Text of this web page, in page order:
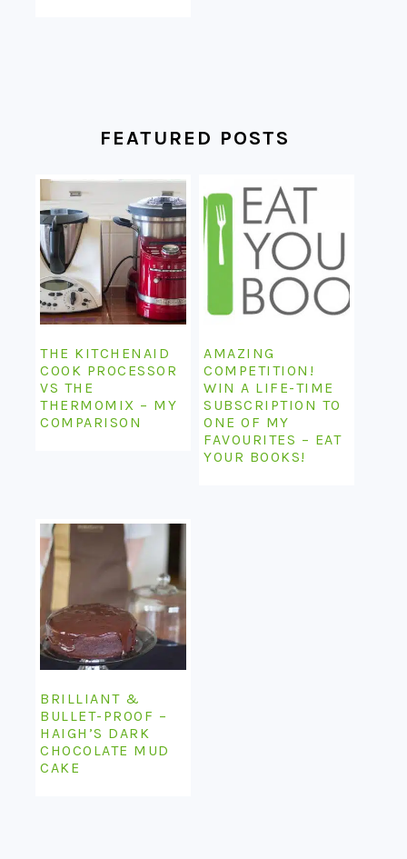
FEATURED POSTS
THE KITCHENAID
COOK PROCESSOR
VS THE
THERMOMIX – MY
COMPARISON
AMAZING
COMPETITION!
WIN A LIFE-TIME
SUBSCRIPTION TO
ONE OF MY
FAVOURITES – EAT
YOUR BOOKS!
BRILLIANT &
BULLET-PROOF –
HAIGH’S DARK
CHOCOLATE MUD
CAKE